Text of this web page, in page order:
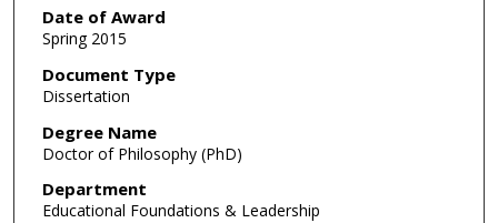
Date of Award
Spring 2015
Document Type
Dissertation
Degree Name
Doctor of Philosophy (PhD)
Department
Educational Foundations & Leadership